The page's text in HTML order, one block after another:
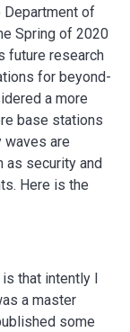
Department of
Spring of 2020
future research
for beyond-
a more
base stations
waves are
as security and
Here is the
that intently I
a master
some